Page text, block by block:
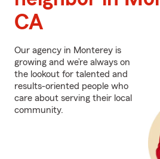
CA
Our agency in Monterey is
growing and we’re always on
the lookout for talented and
results-oriented people who
care about serving their local
community.